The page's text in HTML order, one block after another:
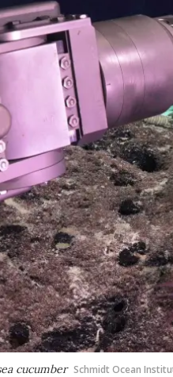
cucumber Schmidt Ocean